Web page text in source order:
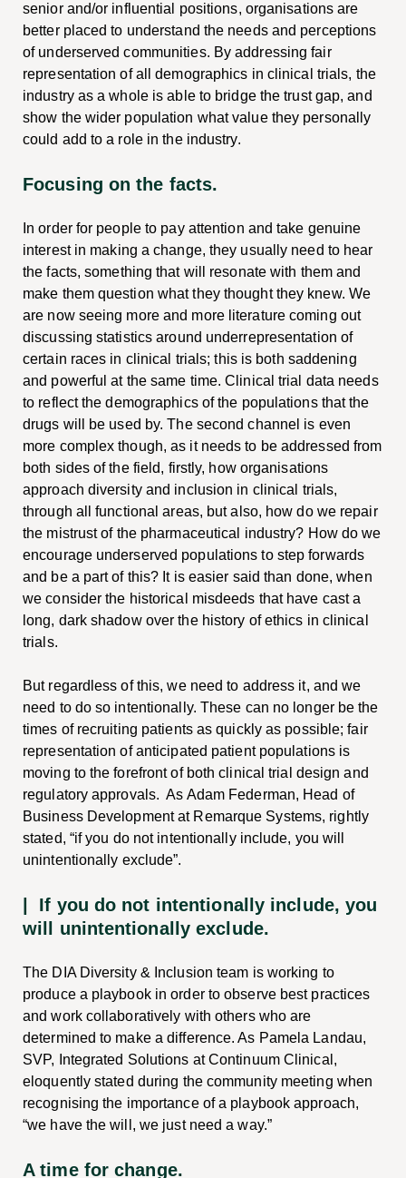
senior and/or influential positions, organisations are
better placed to understand the needs and perceptions
of underserved communities. By addressing fair
representation of all demographics in clinical trials, the
industry as a whole is able to bridge the trust gap, and
show the wider population what value they personally
could add to a role in the industry.
Focusing on the facts.
In order for people to pay attention and take genuine
interest in making a change, they usually need to hear
the facts, something that will resonate with them and
make them question what they thought they knew. We
are now seeing more and more literature coming out
discussing statistics around underrepresentation of
certain races in clinical trials; this is both saddening
and powerful at the same time. Clinical trial data needs
to reflect the demographics of the populations that the
drugs will be used by. The second channel is even
more complex though, as it needs to be addressed from
both sides of the field, firstly, how organisations
approach diversity and inclusion in clinical trials,
through all functional areas, but also, how do we repair
the mistrust of the pharmaceutical industry? How do we
encourage underserved populations to step forwards
and be a part of this? It is easier said than done, when
we consider the historical misdeeds that have cast a
long, dark shadow over the history of ethics in clinical
trials.
But regardless of this, we need to address it, and we
need to do so intentionally. These can no longer be the
times of recruiting patients as quickly as possible; fair
representation of anticipated patient populations is
moving to the forefront of both clinical trial design and
regulatory approvals. As Adam Federman, Head of
Business Development at Remarque Systems, rightly
stated, “if you do not intentionally include, you will
unintentionally exclude”.
| If you do not intentionally include, you
will unintentionally exclude.
The DIA Diversity & Inclusion team is working to
produce a playbook in order to observe best practices
and work collaboratively with others who are
determined to make a difference. As Pamela Landau,
SVP, Integrated Solutions at Continuum Clinical,
eloquently stated during the community meeting when
recognising the importance of a playbook approach,
“we have the will, we just need a way.”
A time for change.